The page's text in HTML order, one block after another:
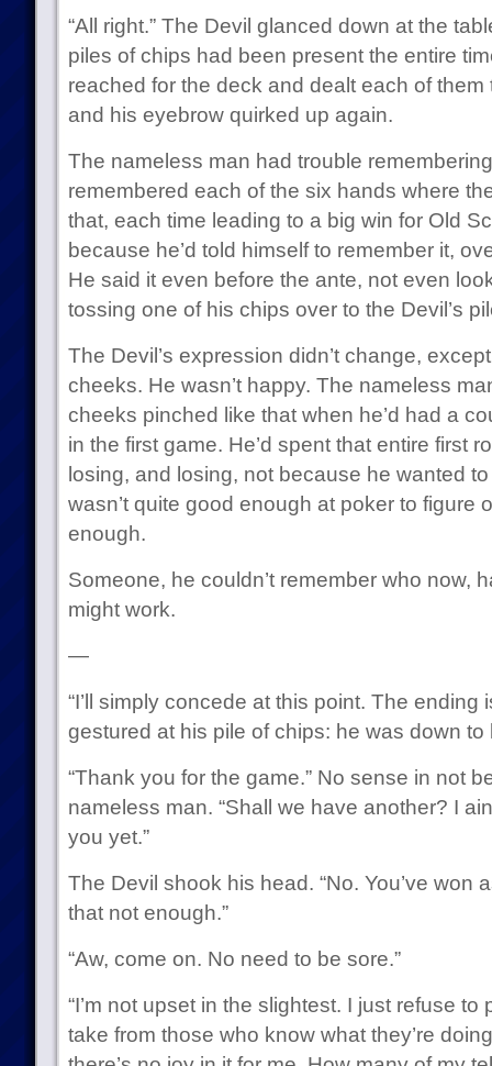
“All right.” The Devil glanced down at the
piles of chips had been present the entire
reached for the deck and dealt each of
and his eyebrow quirked up again.
The nameless man had trouble
remembered each of the six hands where
that, each time leading to a big win for Old
because he’d told himself to remember it,
He said it even before the ante, not even
tossing one of his chips over to the Devil’s
The Devil’s expression didn’t change,
cheeks. He wasn’t happy. The nameless
cheeks pinched like that when he’d had a
in the first game. He’d spent that entire first
losing, and losing, not because he wanted
wasn’t quite good enough at poker to figure
enough.
Someone, he couldn’t remember who now,
might work.
—
“I’ll simply concede at this point. The ending
gestured at his pile of chips: he was down to
“Thank you for the game.” No sense in not
nameless man. “Shall we have another? I
you yet.”
The Devil shook his head. “No. You’ve won
that not enough.”
“Aw, come on. No need to be sore.”
“I’m not upset in the slightest. I just refuse to
take from those who know what they’re